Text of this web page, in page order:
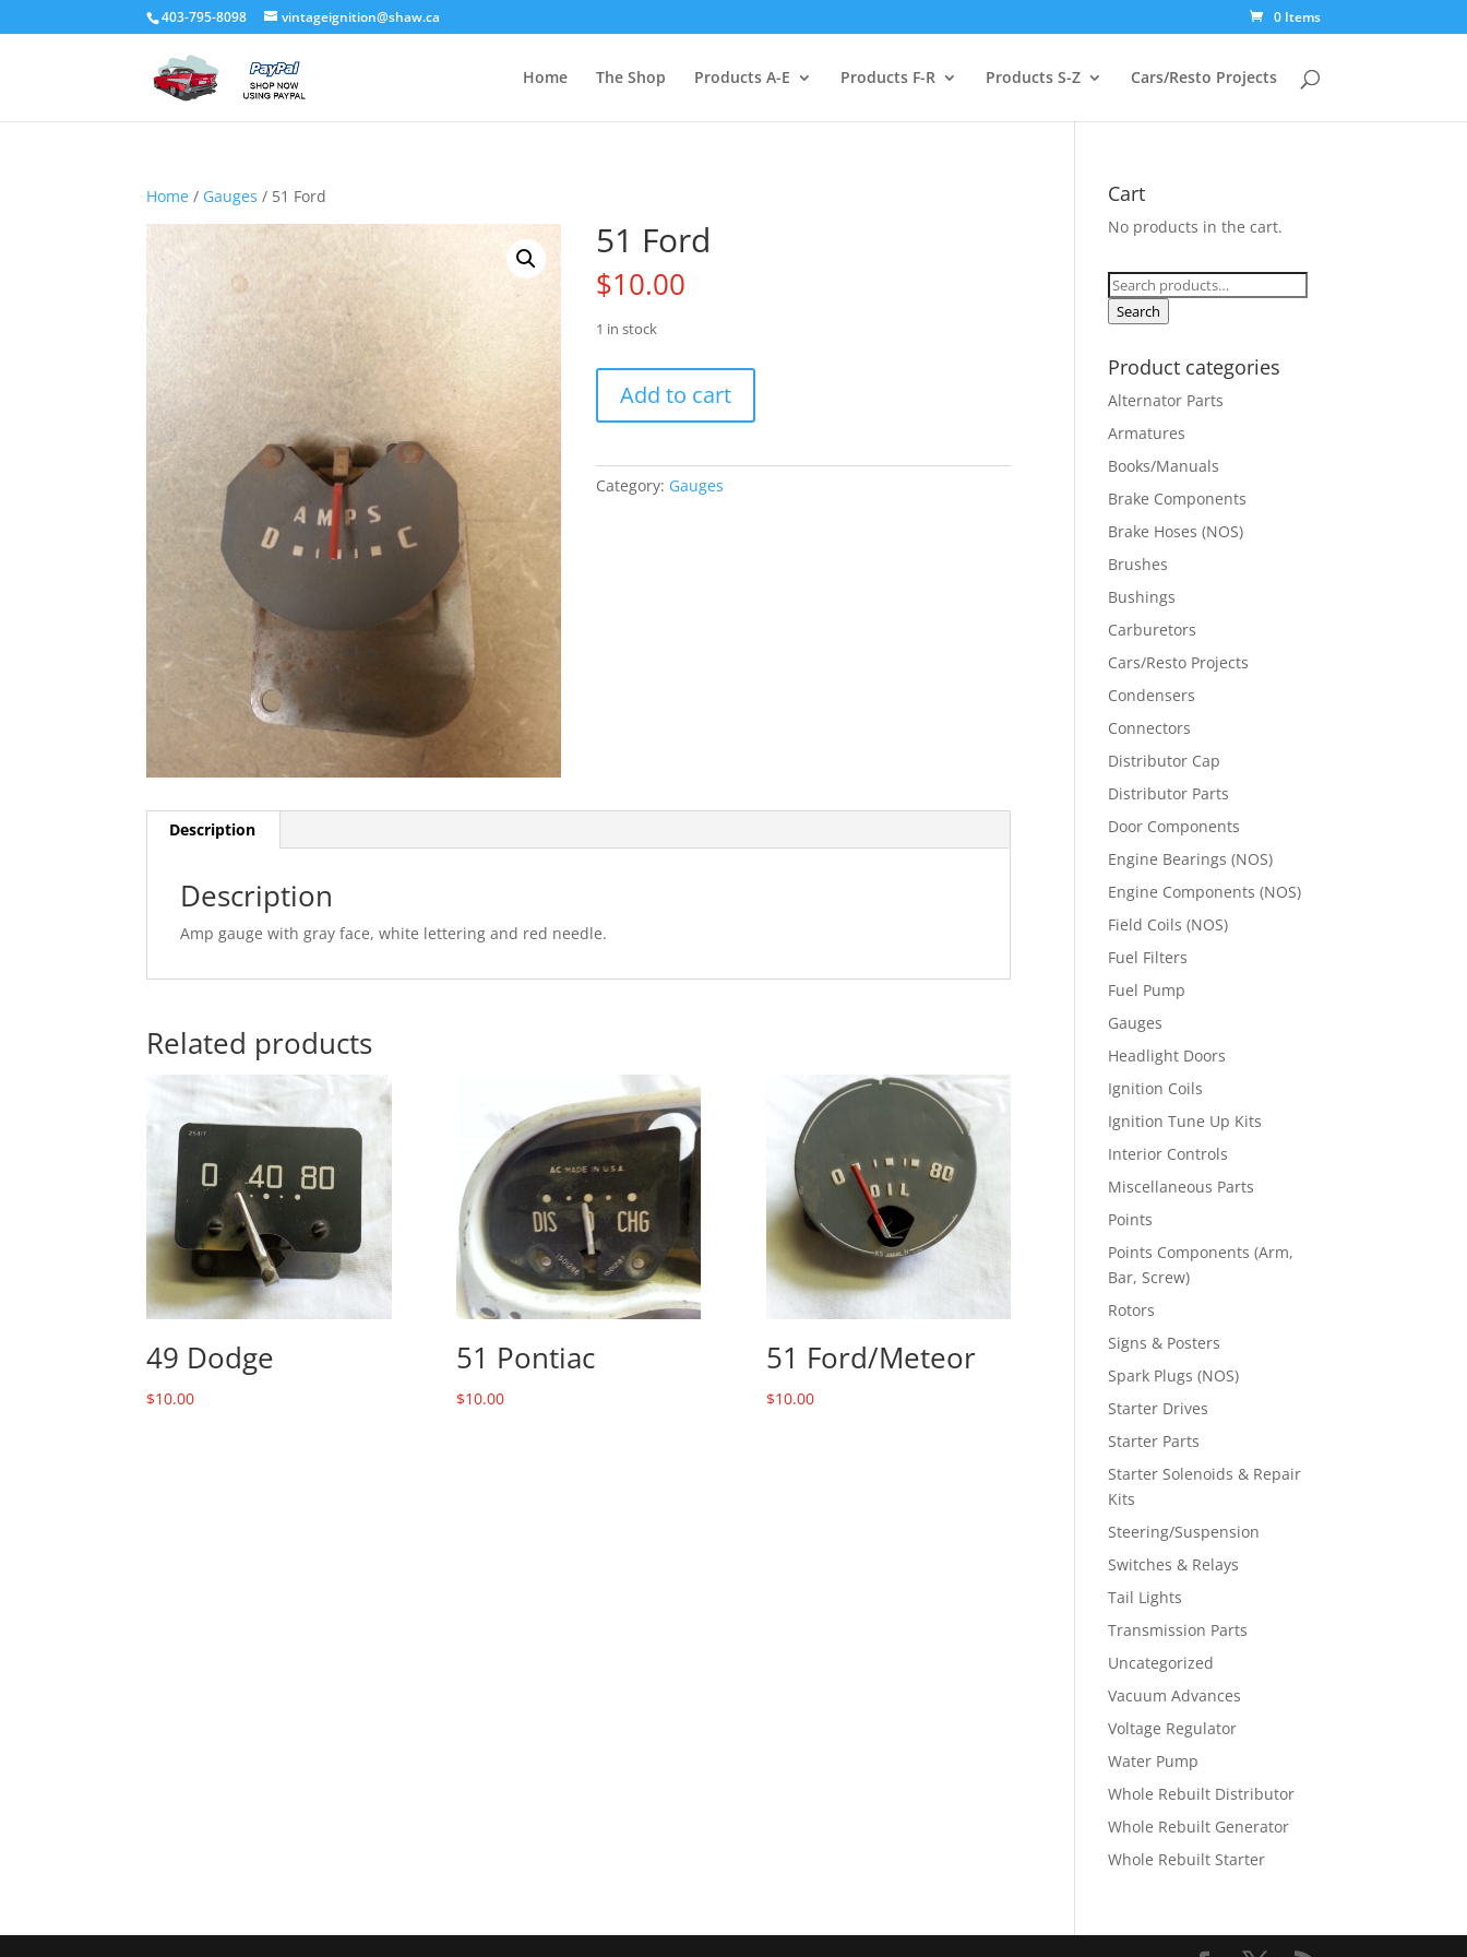
403-795-8098 vintageignition@shaw.ca 0 Items
Home The Shop Products A-E Products F-R Products S-Z Cars/Resto Projects
Home / Gauges / 51 Ford
51 Ford
$10.00
1 in stock
Ford
quantity
Add to cart
Category: Gauges
Description
Description
Amp gauge with gray face, white lettering and red needle.
Related products
49 Dodge
$10.00
51 Pontiac
$10.00
51 Ford/Meteor
$10.00
Cart
No products in the cart.
Search
for:
Search
Product categories
Alternator Parts
Armatures
Books/Manuals
Brake Components
Brake Hoses (NOS)
Brushes
Bushings
Carburetors
Cars/Resto Projects
Condensers
Connectors
Distributor Cap
Distributor Parts
Door Components
Engine Bearings (NOS)
Engine Components (NOS)
Field Coils (NOS)
Fuel Filters
Fuel Pump
Gauges
Headlight Doors
Ignition Coils
Ignition Tune Up Kits
Interior Controls
Miscellaneous Parts
Points
Points Components (Arm,
Bar, Screw)
Rotors
Signs & Posters
Spark Plugs (NOS)
Starter Drives
Starter Parts
Starter Solenoids & Repair
Kits
Steering/Suspension
Switches & Relays
Tail Lights
Transmission Parts
Uncategorized
Vacuum Advances
Voltage Regulator
Water Pump
Whole Rebuilt Distributor
Whole Rebuilt Generator
Whole Rebuilt Starter